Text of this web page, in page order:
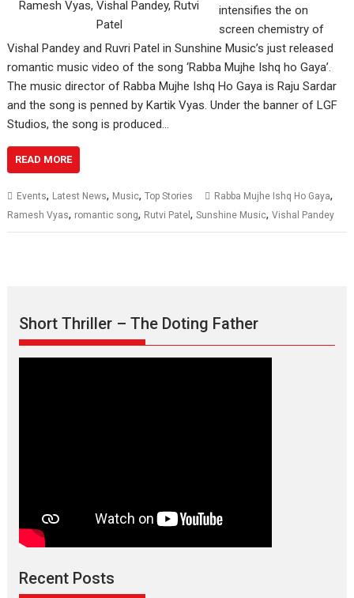
intensifies the on
screen chemistry of
Vishal Pandey and Ruvri Patel in Sunshine Music’s just released
romantic music video of the song ‘Rabba Mujhe Ishq ho Gaya’.
The music director of Rabba Mujhe Ishq Ho Gaya is Raju Sardar
and the song is penned by Kartik Vyas. Under the banner of LGF
Studios, the song is produced…
READ MORE
Events, Latest News, Music,Top Stories Rabba Mujhe Ishq Ho Gaya,
Ramesh Vyas, romantic song, Rutvi Patel,Sunshine Music,Vishal Pandey
Short Thriller – The Doting Father
Recent Posts